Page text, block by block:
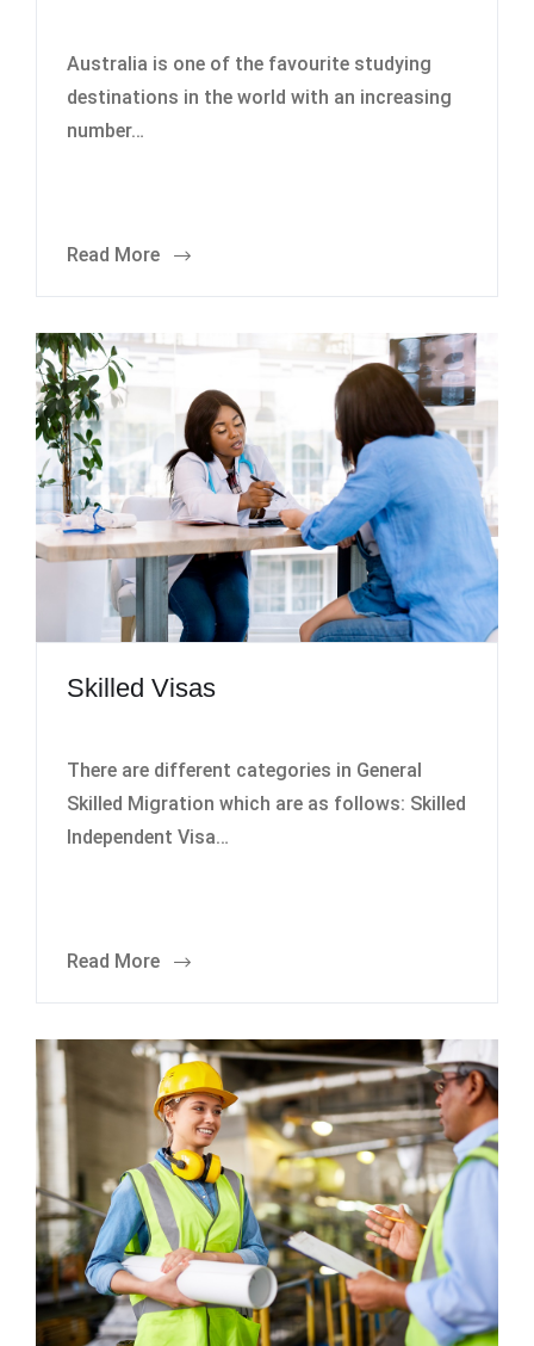
Australia is one of the favourite studying
destinations in the world with an increasing
number…
Read More
Skilled Visas
There are different categories in General
Skilled Migration which are as follows: Skilled
Independent Visa…
Read More